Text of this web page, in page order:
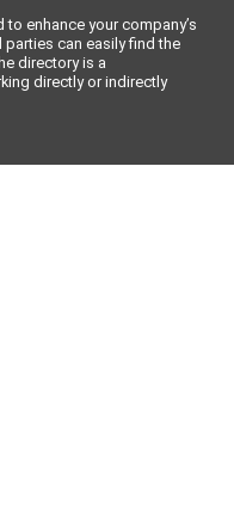
enhance your company’s
can easily find the
directory is a
directly or indirectly